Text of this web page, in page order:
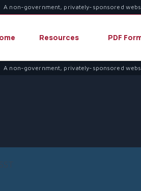
A non-government, privately-sponsored
Resources PDF
A non-government, privately-sponsored